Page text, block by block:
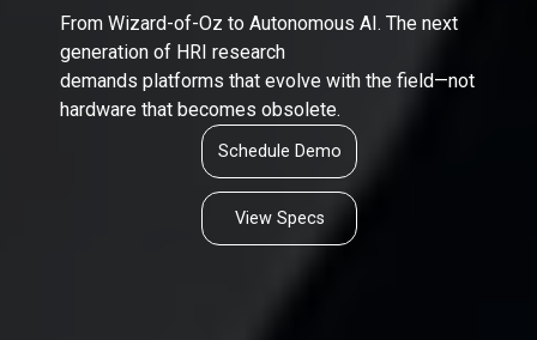
From Wizard-of-Oz to Autonomous AI. The next
generation of HRI research
demands platforms that evolve with the field—not
hardware that becomes obsolete.
Schedule Demo
View Specs